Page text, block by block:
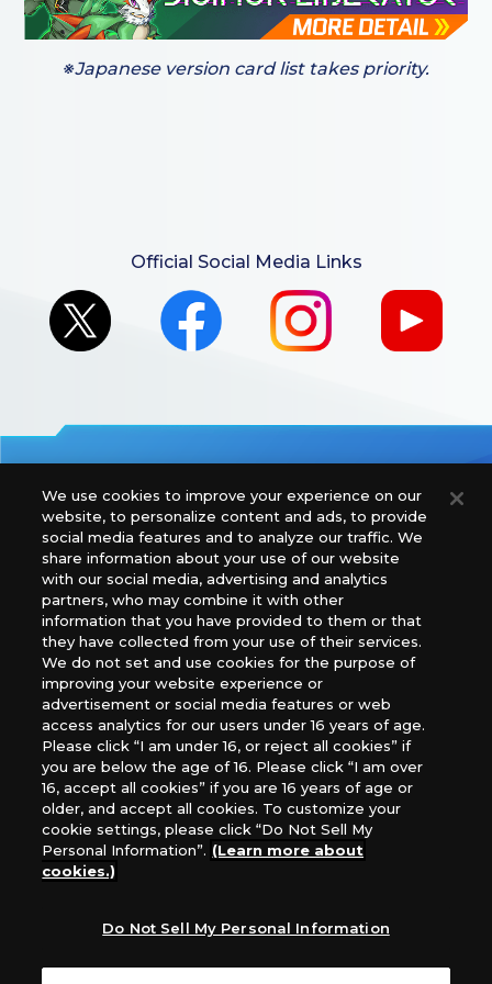
※Japanese version card list takes priority.
Official Social Media Links
(English Version), please contact an official distributor
below:
USA：GTS Distribution, Universal Distribution USA, PHD
Games, Southern Hobby Distribution
Canada：Universal Distribution Canada
Australia: Let’s Play Games
Latin America: COQUI HOBBY
Europe: Esdevium Games Ltd. (Asmodee UK), Asmodee
The Netherlands, ADC Blackfire Entertainment GmbH,
Gametrade Distribution, TCG Factory
*Unauthorized use, reproduction or reprinting of any
images, text, or data on this website is prohibited.
*Products are under development and the images on this
website may differ from the actual product.
What Are
Privacy Policy
We use cookies to improve your experience on our
website, to personalize content and ads, to provide
social media features and to analyze our traffic. We
share information about your use of our website
with our social media, advertising and analytics
partners, who may combine it with other
information that you have provided to them or that
they have collected from your use of their services.
We do not set and use cookies for the purpose of
improving your website experience or
advertisement or social media features or web
access analytics for our users under 16 years of age.
Please click “I am under 16, or reject all cookies” if
you are below the age of 16. Please click “I am over
16, accept all cookies” if you are 16 years of age or
older, and accept all cookies. To customize your
cookie settings, please click “Do Not Sell My
Personal Information”. (Learn more about
cookies.)
Do Not Sell My Personal Information